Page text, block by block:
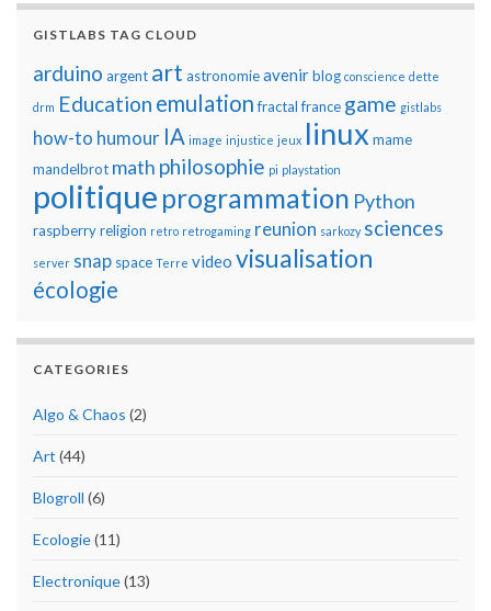
GISTLABS TAG CLOUD
arduino argent art astronomieavenirblog conscience dette
drm Education emulation fractal france game gistlabs
how-to humour IA image injustice jeux linux mame
mandelbrot math philosophie pi playstation
politique programmation Python
raspberryreligion retro retrogaming reunion sarkozy sciences
server snap space Terre video visualisation
écologie
CATEGORIES
Algo & Chaos (2)
Art (44)
Blogroll (6)
Ecologie(11)
Electronique(13)